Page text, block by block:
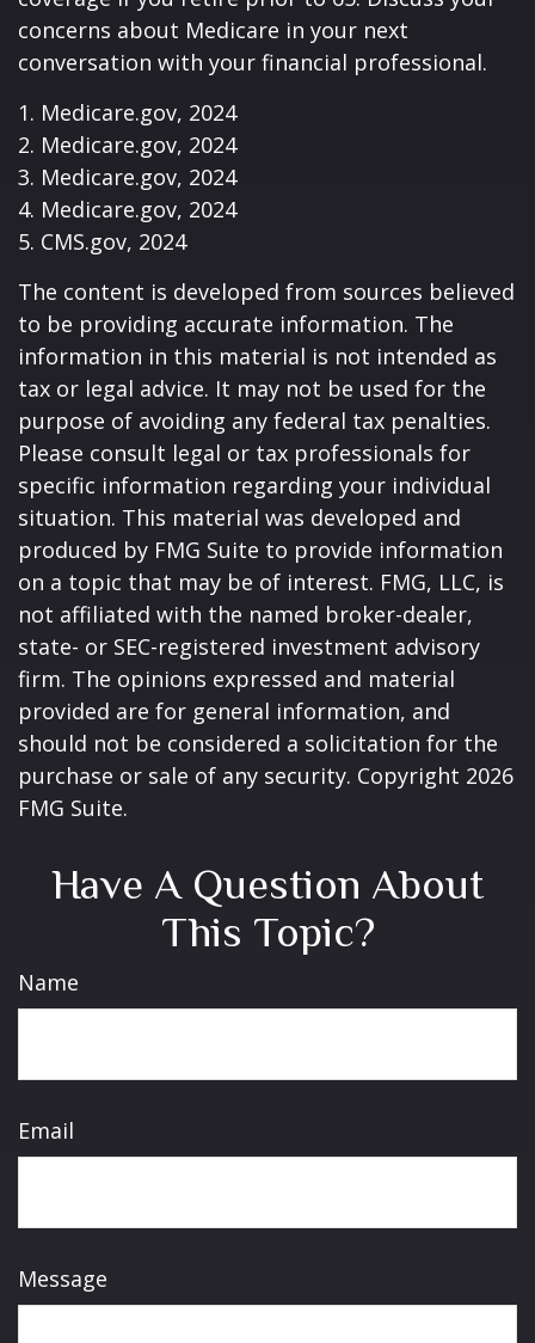
concerns about Medicare in your next
conversation with your financial professional.
1. Medicare.gov, 2024
2. Medicare.gov, 2024
3. Medicare.gov, 2024
4. Medicare.gov, 2024
5. CMS.gov, 2024
The content is developed from sources believed
to be providing accurate information. The
information in this material is not intended as
tax or legal advice. It may not be used for the
purpose of avoiding any federal tax penalties.
Please consult legal or tax professionals for
specific information regarding your individual
situation. This material was developed and
produced by FMG Suite to provide information
on a topic that may be of interest. FMG, LLC, is
not affiliated with the named broker-dealer,
state- or SEC-registered investment advisory
firm. The opinions expressed and material
provided are for general information, and
should not be considered a solicitation for the
purchase or sale of any security. Copyright 2026
FMG Suite.
Have A Question About
This Topic?
Name
Email
Message